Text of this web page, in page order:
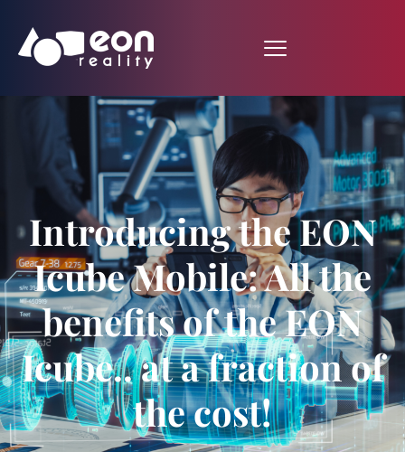
Introducing the EON
Icube Mobile: All the
benefits of the EON
Icube.. at a fraction of
the cost!